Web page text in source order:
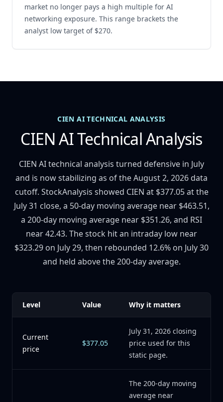
market no longer pays a high multiple for AI
networking exposure. This range brackets the
analyst low target of $270.
CIEN AI TECHNICAL ANALYSIS
CIEN AI Technical Analysis
CIEN AI technical analysis turned defensive in July
and is now stabilizing as of the August 2, 2026 data
cutoff. StockAnalysis showed CIEN at $377.05 at the
July 31 close, a 50-day moving average near $463.51,
a 200-day moving average near $351.26, and RSI
near 42.43. The stock hit an intraday low near
$323.29 on July 29, then rebounded 12.6% on July 30
and held above the 200-day average.
Level Value Why it matters
Current
price
$377.05
July 31, 2026 closing
price used for this
static page.
The 200-day moving
average near